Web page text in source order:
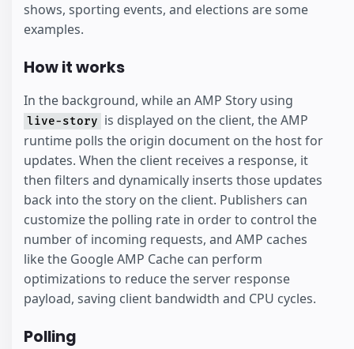
shows, sporting events, and elections are some
examples.
How it works
In the background, while an AMP Story using
live-story is displayed on the client, the AMP
runtime polls the origin document on the host for
updates. When the client receives a response, it
then filters and dynamically inserts those updates
back into the story on the client. Publishers can
customize the polling rate in order to control the
number of incoming requests, and AMP caches
like the Google AMP Cache can perform
optimizations to reduce the server response
payload, saving client bandwidth and CPU cycles.
Polling